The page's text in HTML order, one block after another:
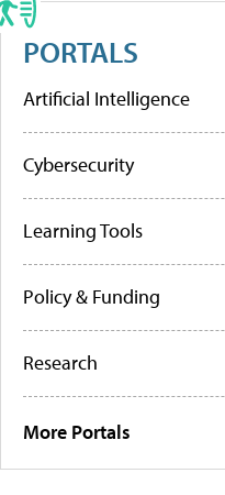
PORTALS
Artificial Intelligence
Cybersecurity
Learning Tools
Policy & Funding
Research
More Portals